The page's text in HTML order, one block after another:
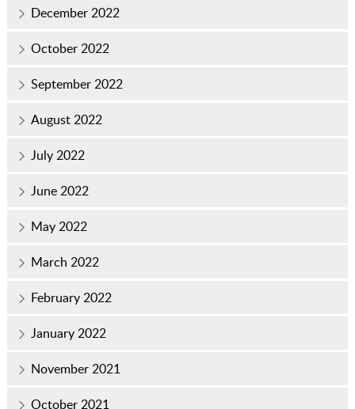
December 2022
October 2022
September 2022
August 2022
July 2022
June 2022
May 2022
March 2022
February 2022
January 2022
November 2021
October 2021